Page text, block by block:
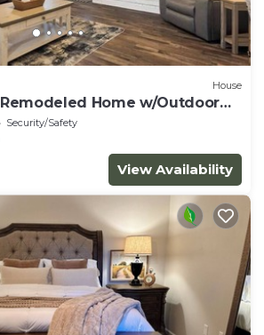
House
Home w/Outdoor
Security/Safety
View Availability